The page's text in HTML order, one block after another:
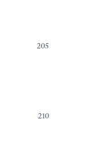
205
210